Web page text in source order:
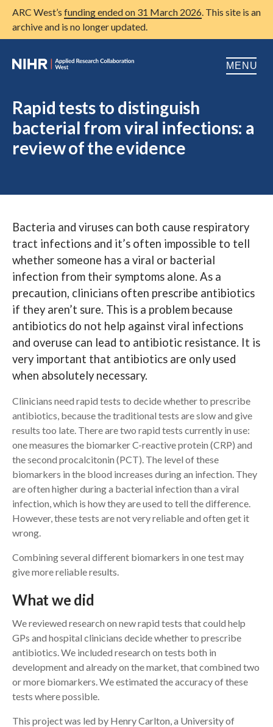
ARC West’s funding ended on 31 March 2026. This site is an
archive and is no longer updated.
MENU
Home
Open
About us
Research
Publications
News
Search
Rapid tests to distinguish
bacterial from viral infections: a
review of the evidence
Bacteria and viruses can both cause respiratory
tract infections and it’s often impossible to tell
whether someone has a viral or bacterial
infection from their symptoms alone. As a
precaution, clinicians often prescribe antibiotics
if they aren’t sure. This is a problem because
antibiotics do not help against viral infections
and overuse can lead to antibiotic resistance. It is
very important that antibiotics are only used
when absolutely necessary.
Clinicians need rapid tests to decide whether to prescribe
antibiotics, because the traditional tests are slow and give
results too late. There are two rapid tests currently in use:
one measures the biomarker C-reactive protein (CRP) and
the second procalcitonin (PCT). The level of these
biomarkers in the blood increases during an infection. They
are often higher during a bacterial infection than a viral
infection, which is how they are used to tell the difference.
However, these tests are not very reliable and often get it
wrong.
Combining several different biomarkers in one test may
give more reliable results.
What we did
We reviewed research on new rapid tests that could help
GPs and hospital clinicians decide whether to prescribe
antibiotics. We included research on tests both in
development and already on the market, that combined two
or more biomarkers. We estimated the accuracy of these
tests where possible.
This project was led by Henry Carlton, a University of